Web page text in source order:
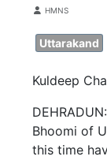
DetailsHMNS
Uttarakand
Kuldeep
Bhoomi of
this time